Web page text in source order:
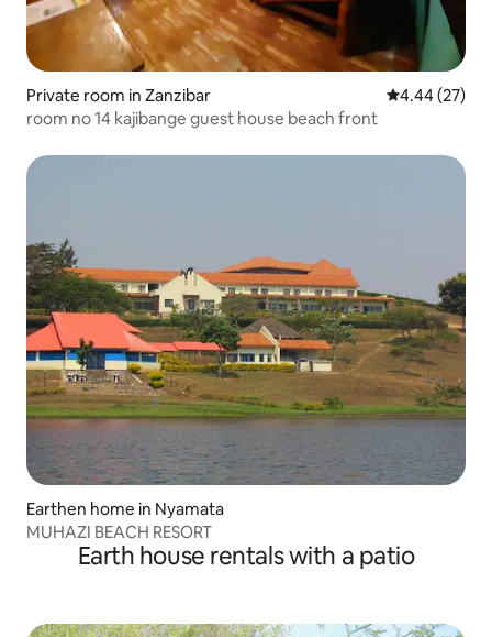
Private room in Zanzibar 4.44 out of 5
4.44 (27)
room no 14 kajibange guest house beach front
Earthen home in Nyamata
MUHAZI BEACH RESORT
Earth house rentals with a patio